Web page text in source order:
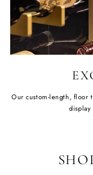
Our custom-length, floor